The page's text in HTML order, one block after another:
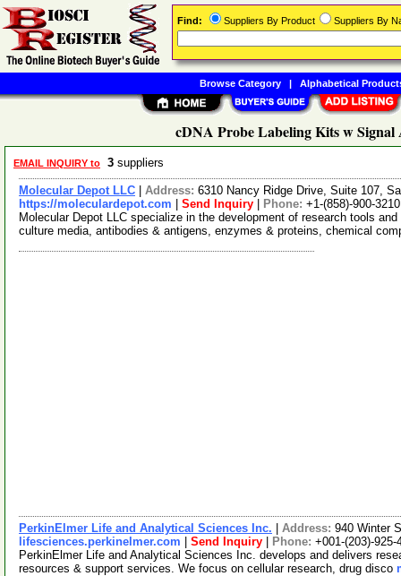
cDNA Probe Labeling Kits w
EMAIL INQUIRY to 3 suppliers
Molecular Depot LLC Address: 6310 Nancy Ridge Drive, Suite 107,
https://moleculardepot.com
Send Inquiry Phone: +1-(858)-900-3210
Molecular Depot LLC specialize in the development of research tools
culture media, antibodies & antigens, enzymes & proteins, chemical
PerkinElmer Life and Analytical Sciences Inc. Address: 940 Winter
lifesciences.perkinelmer.com
Send Inquiry Phone: +001-(203)-925-
PerkinElmer Life and Analytical Sciences Inc. develops and delivers
resources & support services. We focus on cellular research, drug disco
Find: Suppliers By Product Suppliers By
Browse Category| Alphabetical